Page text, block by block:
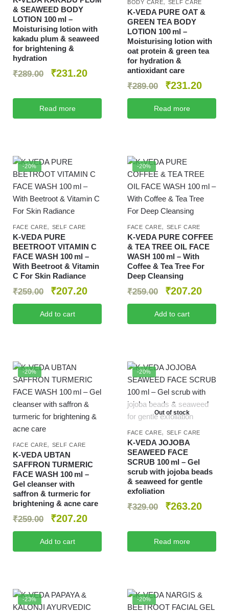
& SEAWEED BODY
LOTION 100 ml –
Moisturising lotion with
kakadu plum & seaweed
for brightening &
hydration
₹289.00 ₹231.20
Read more
BODY CARE SELF CARE
K‑VEDA PURE OAT &
GREEN TEA BODY
LOTION 100 ml –
Moisturising lotion with
oat protein & green tea
for hydration &
antioxidant care
₹289.00 ₹231.20
Read more
-20%
FACE CARE, SELF CARE
K‑VEDA PURE
BEETROOT VITAMIN C
FACE WASH 100 ml –
With Beetroot & Vitamin
C For Skin Radiance
₹259.00 ₹207.20
Add to cart
-20%
FACE CARE, SELF CARE
K‑VEDA PURE COFFEE
& TEA TREE OIL FACE
WASH 100 ml – With
Coffee & Tea Tree For
Deep Cleansing
₹259.00 ₹207.20
Add to cart
-20%
FACE CARE, SELF CARE
K‑VEDA UBTAN
SAFFRON TURMERIC
FACE WASH 100 ml –
Gel cleanser with
saffron & turmeric for
brightening & acne care
₹259.00 ₹207.20
Add to cart
-20%
Out of stock
FACE CARE, SELF CARE
K‑VEDA JOJOBA
SEAWEED FACE
SCRUB 100 ml – Gel
scrub with jojoba beads
& seaweed for gentle
exfoliation
₹329.00 ₹263.20
Read more
-23% -20%